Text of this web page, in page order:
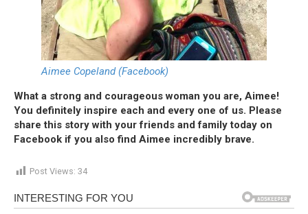
Aimee Copeland (Facebook)
What a strong and courageous woman you are, Aimee!
You definitely inspire each and every one of us. Please
share this story with your friends and family today on
Facebook if you also find Aimee incredibly brave.
Post Views: 34